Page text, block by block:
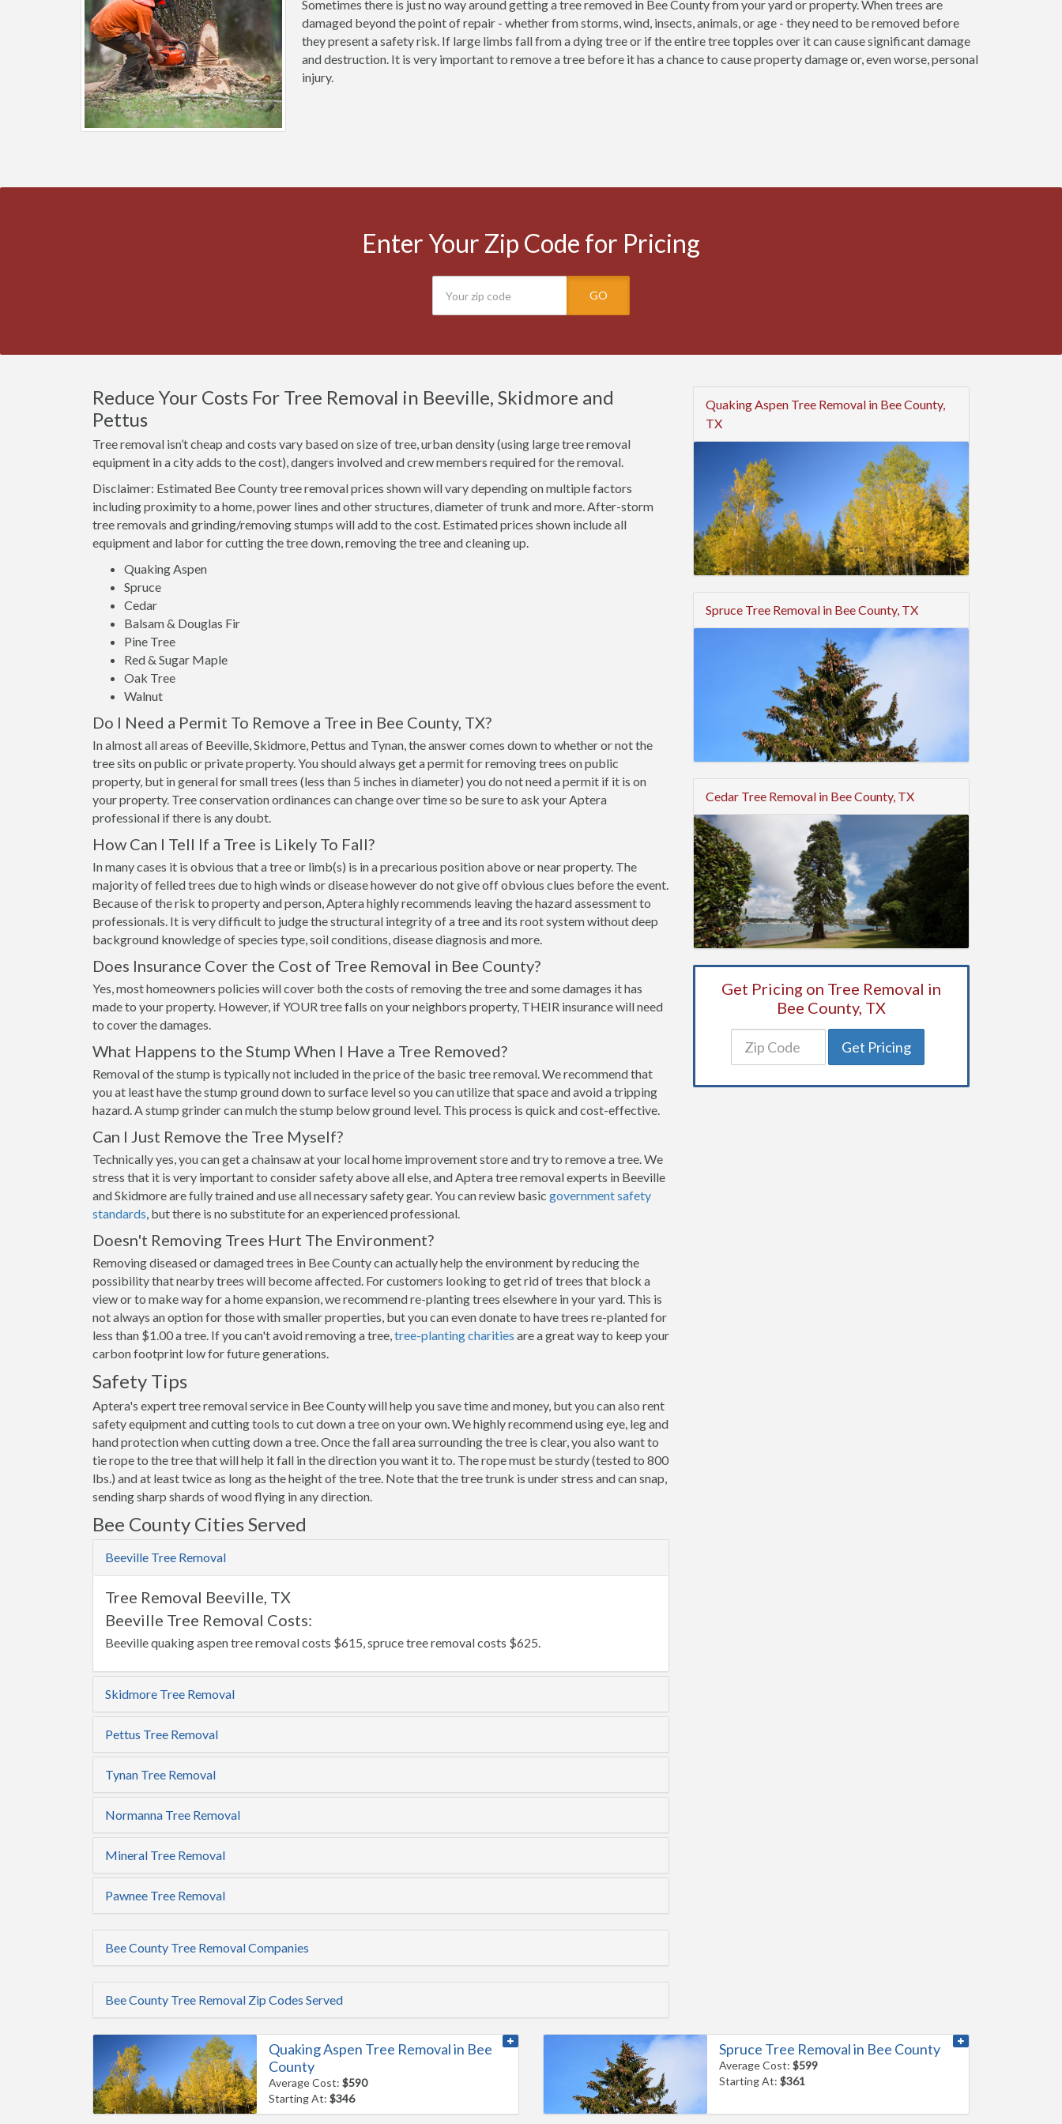
Sometimes there is just no way around getting a tree removed in Bee County from your yard or property. When trees are
damaged beyond the point of repair - whether from storms, wind, insects, animals, or age - they need to be removed before
they present a safety risk. If large limbs fall from a dying tree or if the entire tree topples over it can cause significant damage
and destruction. It is very important to remove a tree before it has a chance to cause property damage or, even worse, personal
injury.
Enter Your Zip Code for Pricing
GO
Reduce Your Costs For Tree Removal in Beeville, Skidmore and
Pettus
Tree removal isn’t cheap and costs vary based on size of tree, urban density (using large tree removal
equipment in a city adds to the cost), dangers involved and crew members required for the removal.
Disclaimer: Estimated Bee County tree removal prices shown will vary depending on multiple factors
including proximity to a home, power lines and other structures, diameter of trunk and more. After-storm
tree removals and grinding/removing stumps will add to the cost. Estimated prices shown include all
equipment and labor for cutting the tree down, removing the tree and cleaning up.
Quaking Aspen
Spruce
Cedar
Balsam & Douglas Fir
Pine Tree
Red & Sugar Maple
Oak Tree
Walnut
Do I Need a Permit To Remove a Tree in Bee County, TX?
In almost all areas of Beeville, Skidmore, Pettus and Tynan, the answer comes down to whether or not the
tree sits on public or private property. You should always get a permit for removing trees on public
property, but in general for small trees (less than 5 inches in diameter) you do not need a permit if it is on
your property. Tree conservation ordinances can change over time so be sure to ask your Aptera
professional if there is any doubt.
How Can I Tell If a Tree is Likely To Fall?
In many cases it is obvious that a tree or limb(s) is in a precarious position above or near property. The
majority of felled trees due to high winds or disease however do not give off obvious clues before the event.
Because of the risk to property and person, Aptera highly recommends leaving the hazard assessment to
professionals. It is very difficult to judge the structural integrity of a tree and its root system without deep
background knowledge of species type, soil conditions, disease diagnosis and more.
Does Insurance Cover the Cost of Tree Removal in Bee County?
Yes, most homeowners policies will cover both the costs of removing the tree and some damages it has
made to your property. However, if YOUR tree falls on your neighbors property, THEIR insurance will need
to cover the damages.
What Happens to the Stump When I Have a Tree Removed?
Removal of the stump is typically not included in the price of the basic tree removal. We recommend that
you at least have the stump ground down to surface level so you can utilize that space and avoid a tripping
hazard. A stump grinder can mulch the stump below ground level. This process is quick and cost-effective.
Can I Just Remove the Tree Myself?
Technically yes, you can get a chainsaw at your local home improvement store and try to remove a tree. We
stress that it is very important to consider safety above all else, and Aptera tree removal experts in Beeville
and Skidmore are fully trained and use all necessary safety gear. You can review basic government safety
standards, but there is no substitute for an experienced professional.
Doesn't Removing Trees Hurt The Environment?
Removing diseased or damaged trees in Bee County can actually help the environment by reducing the
possibility that nearby trees will become affected. For customers looking to get rid of trees that block a
view or to make way for a home expansion, we recommend re-planting trees elsewhere in your yard. This is
not always an option for those with smaller properties, but you can even donate to have trees re-planted for
less than $1.00 a tree. If you can't avoid removing a tree,tree-planting charities are a great way to keep your
carbon footprint low for future generations.
Safety Tips
Aptera's expert tree removal service in Bee County will help you save time and money, but you can also rent
safety equipment and cutting tools to cut down a tree on your own. We highly recommend using eye, leg and
hand protection when cutting down a tree. Once the fall area surrounding the tree is clear, you also want to
tie rope to the tree that will help it fall in the direction you want it to. The rope must be sturdy (tested to 800
lbs.) and at least twice as long as the height of the tree. Note that the tree trunk is under stress and can snap,
sending sharp shards of wood flying in any direction.
Bee County Cities Served
Beeville Tree Removal
Tree Removal Beeville, TX
Beeville Tree Removal Costs:
Beeville quaking aspen tree removal costs $615, spruce tree removal costs $625.
Skidmore Tree Removal
Pettus Tree Removal
Tynan Tree Removal
Normanna Tree Removal
Mineral Tree Removal
Pawnee Tree Removal
Bee County Tree Removal Companies
Bee County Tree Removal Zip Codes Served
Quaking Aspen Tree Removal in Bee County,
TX
Spruce Tree Removal in Bee County, TX
Cedar Tree Removal in Bee County, TX
Get Pricing on Tree Removal in
Bee County, TX
Get Pricing
Quaking Aspen Tree Removal in Bee
County
Average Cost: $590
Starting At: $346
Spruce Tree Removal in Bee County
Average Cost: $599
Starting At: $361